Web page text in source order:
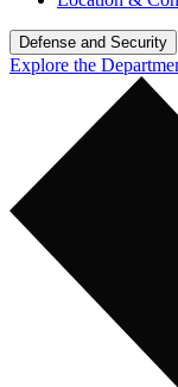
Defense and Security
Explore the